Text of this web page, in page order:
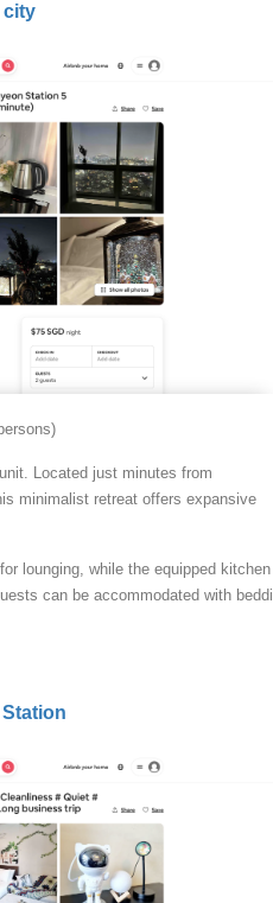
city
Located just minutes from
minimalist retreat offers expansive
lounging, while the equipped kitchen
can be accommodated with